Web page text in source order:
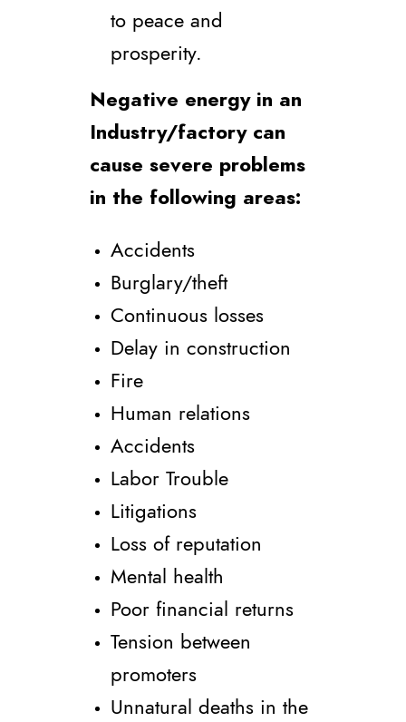
to peace and
prosperity.
Negative energy in an
Industry/factory can
cause severe problems
in the following areas:
Accidents
Burglary/theft
Continuous losses
Delay in construction
Fire
Human relations
Accidents
Labor Trouble
Litigations
Loss of reputation
Mental health
Poor financial returns
Tension between
promoters
Unnatural deaths in the